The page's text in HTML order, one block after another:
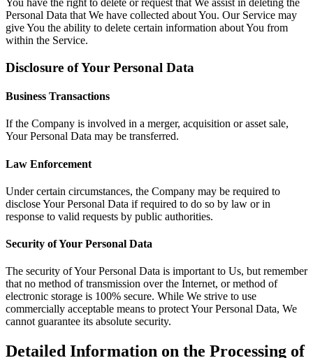
You have the right to delete or request that We assist in deleting the
Personal Data that We have collected about You. Our Service may
give You the ability to delete certain information about You from
within the Service.
Disclosure of Your Personal Data
Business Transactions
If the Company is involved in a merger, acquisition or asset sale,
Your Personal Data may be transferred.
Law Enforcement
Under certain circumstances, the Company may be required to
disclose Your Personal Data if required to do so by law or in
response to valid requests by public authorities.
Security of Your Personal Data
The security of Your Personal Data is important to Us, but remember
that no method of transmission over the Internet, or method of
electronic storage is 100% secure. While We strive to use
commercially acceptable means to protect Your Personal Data, We
cannot guarantee its absolute security.
Detailed Information on the Processing of